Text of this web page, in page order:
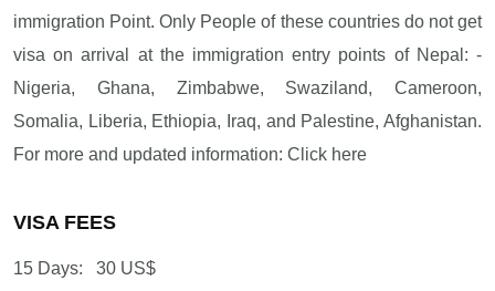
immigration Point. Only People of these countries do not get
visa on arrival at the immigration entry points of Nepal: -
Nigeria, Ghana, Zimbabwe, Swaziland, Cameroon,
Somalia, Liberia, Ethiopia, Iraq, and Palestine, Afghanistan.
For more and updated information: Click here
VISA FEES
15 Days: 30 US$